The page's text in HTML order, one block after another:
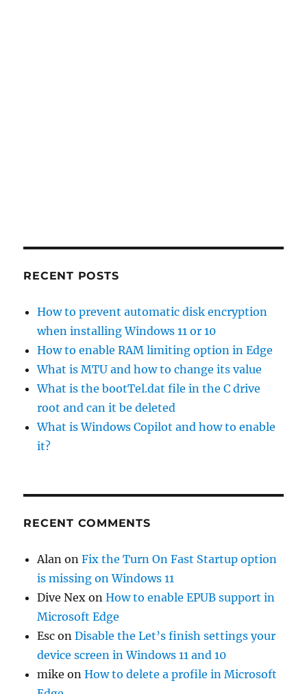
RECENT POSTS
How to prevent automatic disk encryption
when installing Windows 11 or 10
How to enable RAM limiting option in Edge
What is MTU and how to change its value
What is the bootTel.dat file in the C drive
root and can it be deleted
What is Windows Copilot and how to enable
it?
RECENT COMMENTS
Alan onFix the Turn On Fast Startup option
is missing on Windows 11
Dive Nex onHow to enable EPUB support in
Microsoft Edge
Esc onDisable the Let’s finish settings your
device screen in Windows 11 and 10
mike onHow to delete a profile in Microsoft